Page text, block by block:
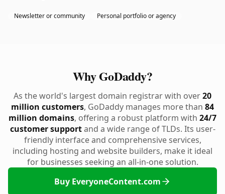
Newsletter or community Personal portfolio or agency
Why GoDaddy?
As the world's largest domain registrar with over20
million customers, GoDaddy manages more than 84
million domains, offering a robust platform with 24/7
customer supportand a wide range of TLDs. Its user-
friendly interface and comprehensive services,
including hosting and website builders, make it ideal
for businesses seeking an all-in-one solution.
Buy EveryoneContent.com